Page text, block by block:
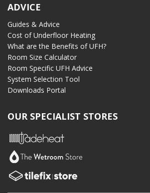
ADVICE
Guides & Advice
Cost of Underfloor Heating
What are the Benefits of UFH?
Room Size Calculator
Room Specific UFH Advice
System Selection Tool
Downloads Portal
OUR SPECIALIST STORES